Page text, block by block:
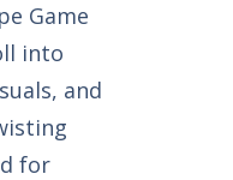
Game
into
and
for